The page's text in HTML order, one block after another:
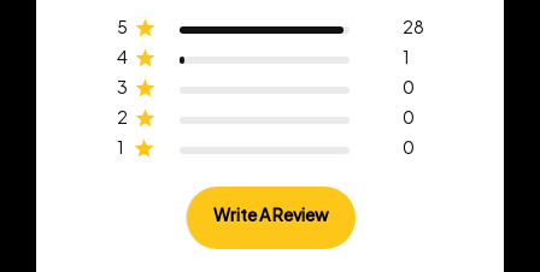
5
28
4
1
3
0
2
0
1
0
Write A Review